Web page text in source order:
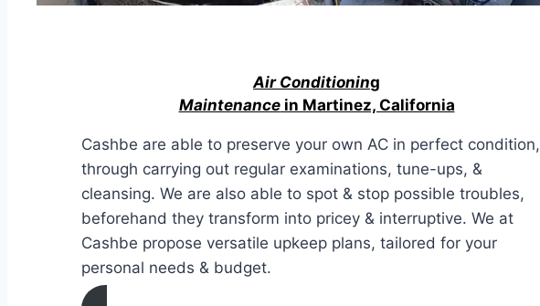
Air Conditioning
Maintenancein Martinez, California
Cashbe are able to preserve your own AC in perfect condition,
through carrying out regular examinations, tune-ups, &
cleansing. We are also able to spot & stop possible troubles,
beforehand they transform into pricey & interruptive. We at
Cashbe propose versatile upkeep plans, tailored for your
personal needs & budget.